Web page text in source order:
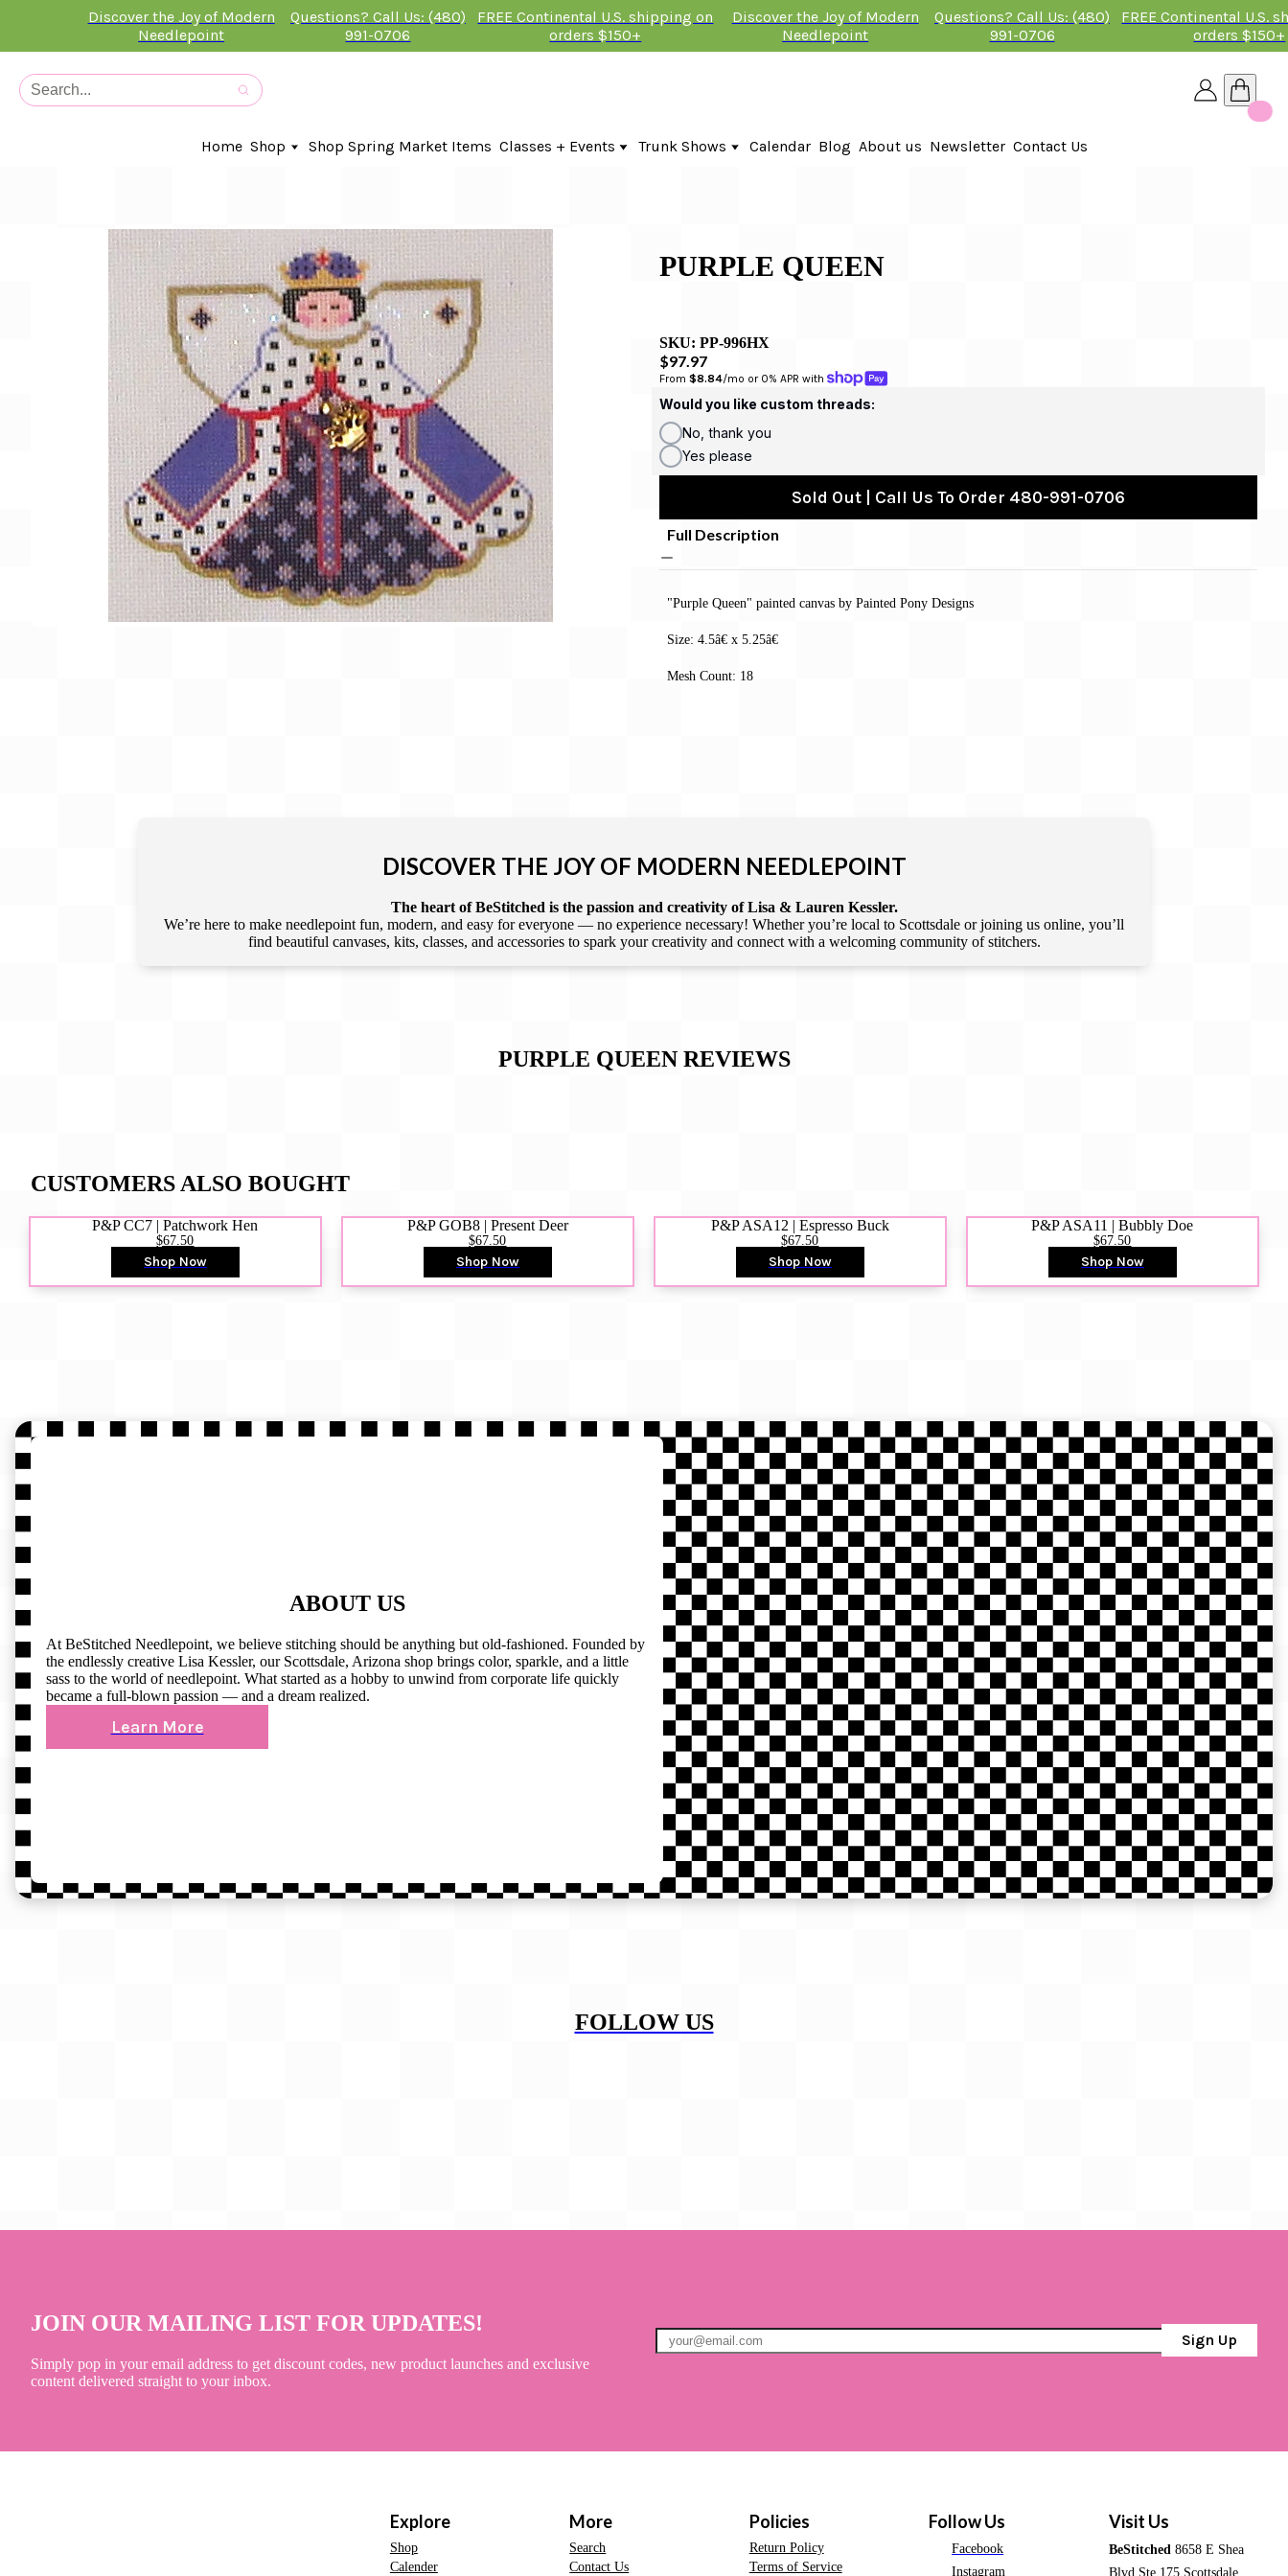
Discover the Joy of Modern
Needlepoint
Questions? Call Us: (480)
991-0706
FREE Continental U.S. shipping on
orders $150+
Discover the Joy of Modern
Needlepoint
Questions? Call Us: (480)
991-0706
FREE Continental U.S.
orders $150+
Home Shop
In-Stock Canvases
Stitch Guides
Accessories
Kids Classes
Artist
Artwork By
Books
Gift Card
BeStitched Swag
Stands
Videos
Shop Spring Market Items Classes + Events
Online Classes
Trunk Shows
KTG Needlepoint Trunk Show 2026
Calendar Blog About us Newsletter Contact Us
PURPLE QUEEN
SKU: PP-996HX
$97.97
From $8.84/mo or 0% APR with
Would you like custom threads:
No, thank you
Yes please
Sold Out | Call Us To Order 480-991-0706
Full Description
"Purple Queen" painted canvas by Painted Pony Designs
Size: 4.5â€ x 5.25â€
Mesh Count: 18
DISCOVER THE JOY OF MODERN NEEDLEPOINT
The heart of BeStitched is the passion and creativity of Lisa & Lauren Kessler.
We’re here to make needlepoint fun, modern, and easy for everyone — no experience necessary! Whether you’re local to Scottsdale or joining us online, you’ll
find beautiful canvases, kits, classes, and accessories to spark your creativity and connect with a welcoming community of stitchers.
PURPLE QUEENREVIEWS
CUSTOMERS ALSO BOUGHT
P&P CC7 | Patchwork Hen
$67.50
Shop Now
P&P GOB8 | Present Deer
$67.50
Shop Now
P&P ASA12 | Espresso Buck
$67.50
Shop Now
P&P ASA11 | Bubbly Doe
$67.50
Shop Now
ABOUT US
At BeStitched Needlepoint, we believe stitching should be anything but old-fashioned. Founded by
the endlessly creative Lisa Kessler, our Scottsdale, Arizona shop brings color, sparkle, and a little
sass to the world of needlepoint. What started as a hobby to unwind from corporate life quickly
became a full-blown passion — and a dream realized.
Learn More
FOLLOW US
JOIN OUR MAILING LIST FOR UPDATES!
Simply pop in your email address to get discount codes, new product launches and exclusive
content delivered straight to your inbox.
Sign Up
Explore
Shop
Calender
More
Search
Contact Us
Policies
Return Policy
Terms of Service
Follow Us
Facebook
Instagram
Visit Us
BeStitched 8658 E Shea
Blvd Ste 175 Scottsdale,